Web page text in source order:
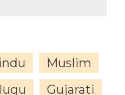
Muslim
Gujarati